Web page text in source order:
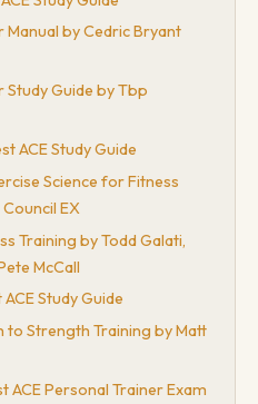
Manual by Cedric Bryant
Study Guide by Tbp
ACE Study Guide
Science for Fitness
EX
Training by Todd Galati,
McCall
Study Guide
to Strength Training by Matt
ACE Personal Trainer Exam